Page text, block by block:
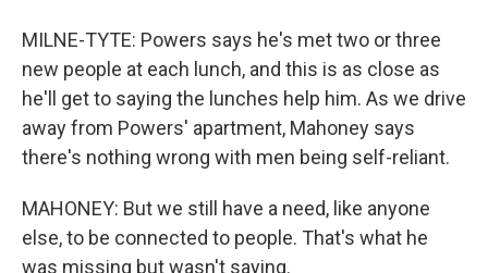
MILNE-TYTE: Powers says he's met two or three
new people at each lunch, and this is as close as
he'll get to saying the lunches help him. As we drive
away from Powers' apartment, Mahoney says
there's nothing wrong with men being self-reliant.
MAHONEY: But we still have a need, like anyone
else, to be connected to people. That's what he
was missing but wasn't saying.